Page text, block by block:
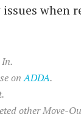
when
onADDA.
other Move-